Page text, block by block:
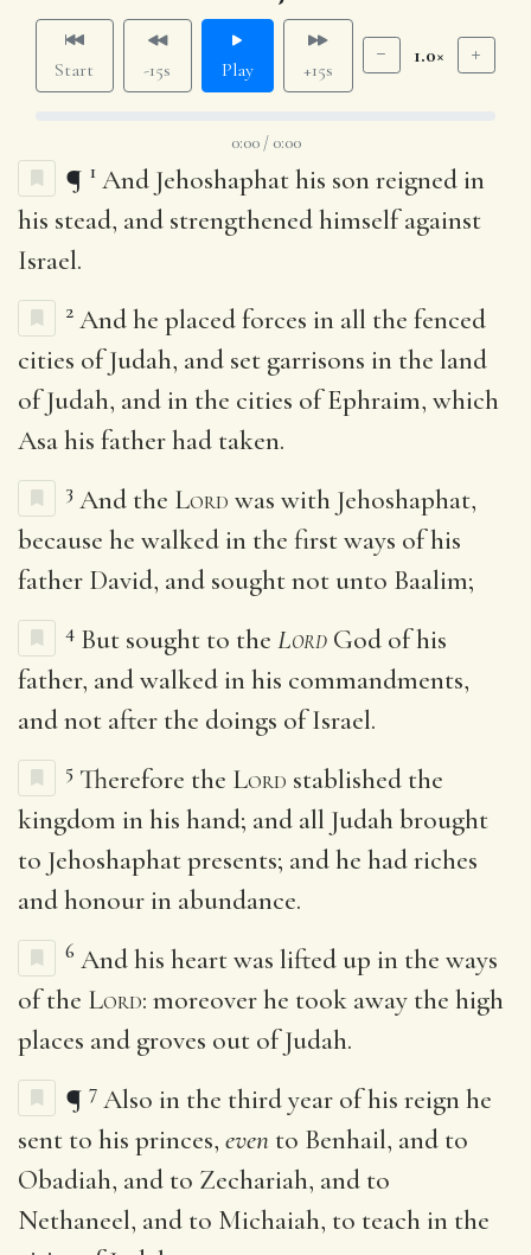
Start -15s Play +15s
1.0×
0:00 / 0:00
¶ 1 And Jehoshaphat his son reigned in
his stead, and strengthened himself against
Israel.
2 And he placed forces in all the fenced
cities of Judah, and set garrisons in the land
of Judah, and in the cities of Ephraim, which
Asa his father had taken.
3 And the Lord was with Jehoshaphat,
because he walked in the first ways of his
father David, and sought not unto Baalim;
4 But sought to the Lord God of his
father, and walked in his commandments,
and not after the doings of Israel.
5 Therefore the Lord stablished the
kingdom in his hand; and all Judah brought
to Jehoshaphat presents; and he had riches
and honour in abundance.
6 And his heart was lifted up in the ways
of the Lord: moreover he took away the high
places and groves out of Judah.
¶ 7 Also in the third year of his reign he
sent to his princes, even to Benhail, and to
Obadiah, and to Zechariah, and to
Nethaneel, and to Michaiah, to teach in the